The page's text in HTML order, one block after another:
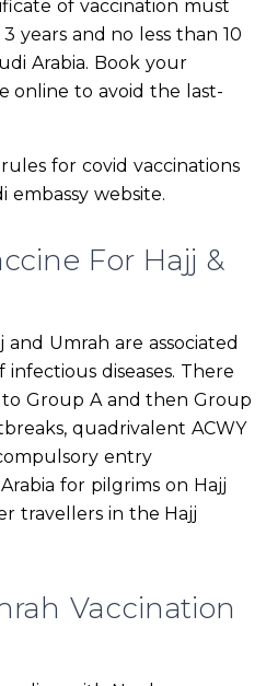
of vaccination must
years and no less than 10
Arabia. Book your
online to avoid the last-
for covid vaccinations
embassy website.
For Hajj &
and Umrah are associated
diseases. There
Group A and then Group
quadrivalent ACWY
entry
for pilgrims on Hajj
travellers in the Hajj
Vaccination